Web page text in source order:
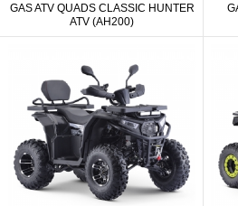
GAS ATV QUADS CLASSIC HUNTER
ATV (AH200)